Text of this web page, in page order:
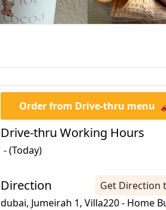
Order from Drive-thru menu
Drive-thru Working Hours
- (Today)
Direction
Get Direction
dubai, Jumeirah 1, Villa220 - Home